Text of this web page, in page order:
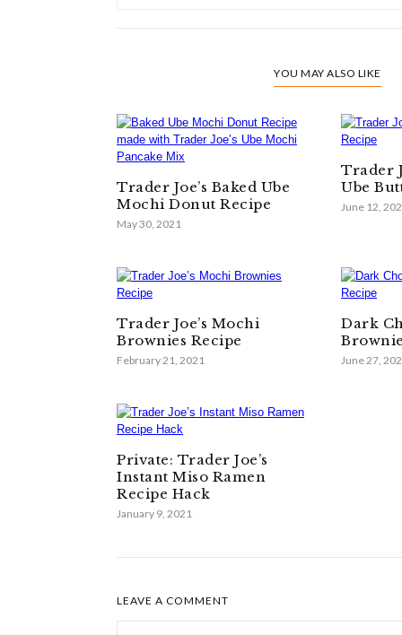
YOU MAY ALSO LIKE
Trader Joe’s Baked Ube
Mochi Donut Recipe
May 30, 2021
Trader
Ube
June 12,
Trader Joe’s Mochi
Brownies Recipe
February 21, 2021
Dark
June 27,
Private: Trader Joe’s
Instant Miso Ramen
Recipe Hack
January 9, 2021
LEAVE A COMMENT